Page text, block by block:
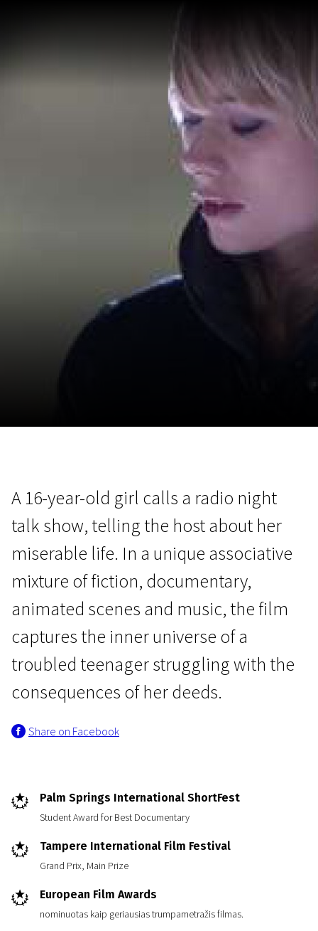
Little Snow Animal
19m | Drama | N/A
A 16-year-old girl calls a radio night
talk show, telling the host about her
miserable life. In a unique associative
mixture of fiction, documentary,
animated scenes and music, the film
captures the inner universe of a
troubled teenager struggling with the
consequences of her deeds.
Share on Facebook
Palm Springs International ShortFest
Student Award for Best Documentary
Tampere International Film Festival
Grand Prix, Main Prize
European Film Awards
nominuotas kaip geriausias trumpametražis filmas.